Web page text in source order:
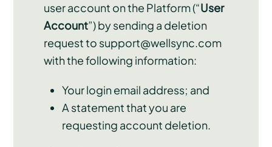
user account on the Platform (“User
Account”) by sending a deletion
request to support@wellsync.com
with the following information:
Your login email address; and
A statement that you are
requesting account deletion.